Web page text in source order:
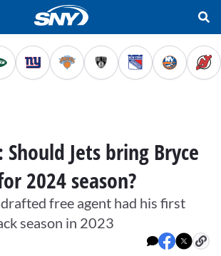
Should Jets bring Bryce
2024 season?
free agent had his first
season in 2023